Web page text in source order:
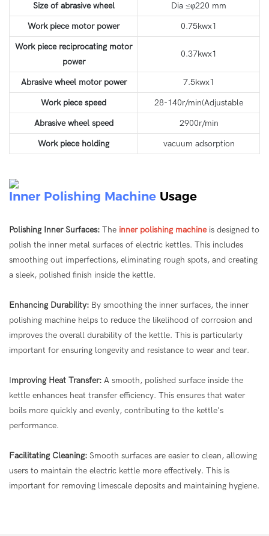
Size of abrasive wheel
Dia ≤φ220 mm
Work piece motor power
0.75kwx1
Work piece reciprocating motor
power
0.37kwx1
Abrasive wheel motor power
7.5kwx1
Work piece speed
28-140r/min(Adjustable
Abrasive wheel speed
2900r/min
Work piece holding
vacuum adsorption
Inner Polishing Machine Usage
Polishing Inner Surfaces: The inner polishing machineis designed to
polish the inner metal surfaces of electric kettles. This includes
smoothing out imperfections, eliminating rough spots, and creating
a sleek, polished finish inside the kettle.
Enhancing Durability: By smoothing the inner surfaces, the inner
polishing machine helps to reduce the likelihood of corrosion and
improves the overall durability of the kettle. This is particularly
important for ensuring longevity and resistance to wear and tear.
Improving Heat Transfer: A smooth, polished surface inside the
kettle enhances heat transfer efficiency. This ensures that water
boils more quickly and evenly, contributing to the kettle's
performance.
Facilitating Cleaning: Smooth surfaces are easier to clean, allowing
users to maintain the electric kettle more effectively. This is
important for removing limescale deposits and maintaining hygiene.